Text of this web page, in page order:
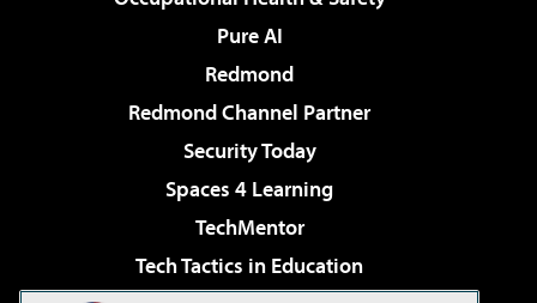
Pure AI
Redmond
Redmond Channel Partner
Security Today
Spaces 4 Learning
TechMentor
Tech Tactics in Education